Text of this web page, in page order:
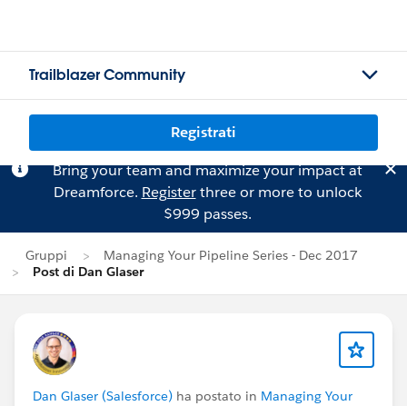
Trailblazer Community
Registrati
Bring your team and maximize your impact at
Dreamforce. Registerthree or more to unlock
$999 passes.
Gruppi
Managing Your Pipeline Series - Dec 2017
Post di Dan Glaser
Dan Glaser (Salesforce) ha postato in Managing Your